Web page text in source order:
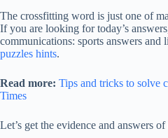
The crossfitting word is just one of
If you are looking for today’s
communications: sports answers and
puzzles hints.
Read more: Tips and tricks to solve
Times
Let’s get the evidence and answers